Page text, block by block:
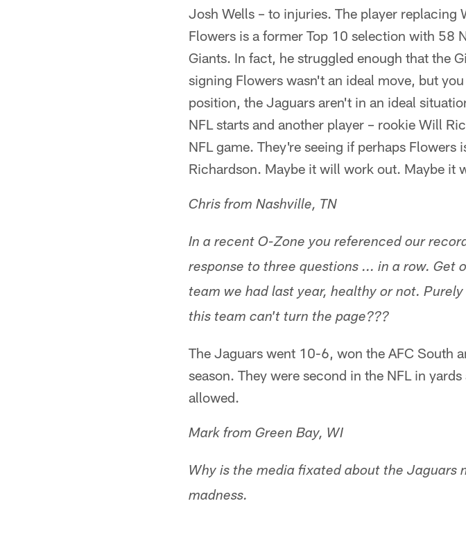
Josh Wells – to injuries. The player replacing
Flowers is a former Top 10 selection with 58
Giants. In fact, he struggled enough that the
signing Flowers wasn't an ideal move, but
position, the Jaguars aren't in an ideal
NFL starts and another player – rookie Will
NFL game. They're seeing if perhaps
Richardson. Maybe it will work out. Maybe it
Chris from Nashville, TN
In a recent O-Zone you referenced our
response to three questions ... in a row. Get
team we had last year, healthy or not.
this team can't turn the page???
The Jaguars went 10-6, won the AFC South
season. They were second in the NFL in
allowed.
Mark from Green Bay, WI
Why is the media fixated about the Jaguars
madness.